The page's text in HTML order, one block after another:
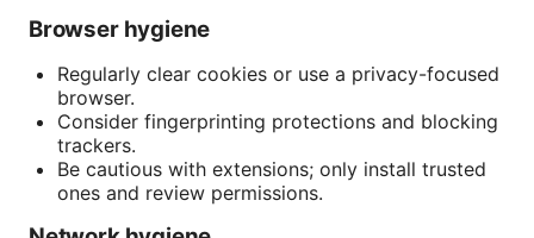
Browser hygiene
Regularly clear cookies or use a privacy-focused
browser.
Consider fingerprinting protections and blocking
trackers.
Be cautious with extensions; only install trusted
ones and review permissions.